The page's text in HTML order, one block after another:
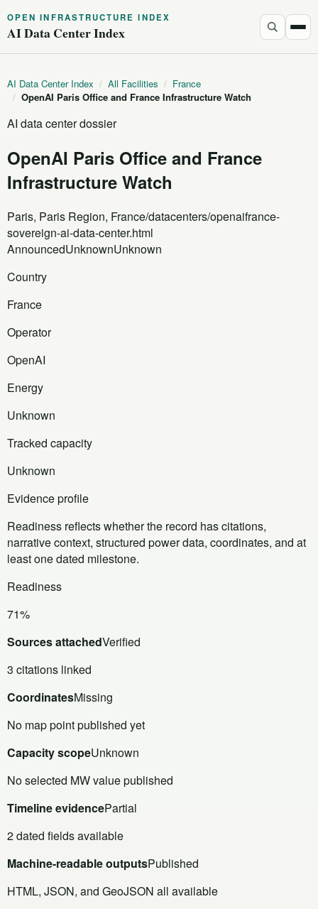
OPEN INFRASTRUCTURE INDEX
AI Data Center Index
AI Data Center Index / All Facilities / France
/ OpenAI Paris Office and France Infrastructure Watch
AI data center dossier
OpenAI Paris Office and France
Infrastructure Watch
Paris, Paris Region, France/datacenters/openaifrance-
sovereign-ai-data-center.html
AnnouncedUnknownUnknown
Country
France
Operator
OpenAI
Energy
Unknown
Tracked capacity
Unknown
Evidence profile
Readiness reflects whether the record has citations,
narrative context, structured power data, coordinates, and at
least one dated milestone.
Readiness
71%
Sources attachedVerified
3 citations linked
CoordinatesMissing
No map point published yet
Capacity scopeUnknown
No selected MW value published
Timeline evidencePartial
2 dated fields available
Machine-readable outputsPublished
HTML, JSON, and GeoJSON all available